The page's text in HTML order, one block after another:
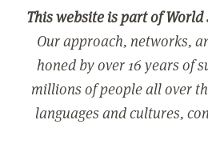
This website is part of World
Our approach, networks,
honed by over 16 years of
millions of people all over
languages and cultures,